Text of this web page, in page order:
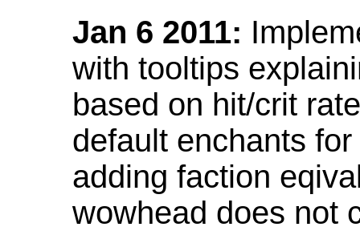
Jan 6 2011:
with tooltips
based on hit/crit
default enchants
adding faction
wowhead does not